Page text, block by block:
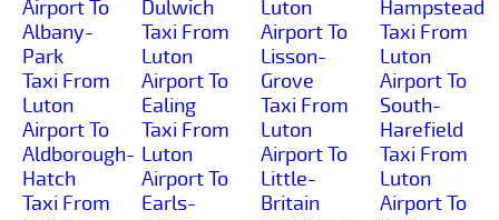
Airport To
Albany-
Park
Taxi From
Luton
Airport To
Aldborough-
Hatch
Taxi From
Dulwich
Taxi From
Luton
Airport To
Ealing
Taxi From
Luton
Airport To
Earls-
Luton
Airport To
Lisson-
Grove
Taxi From
Luton
Airport To
Little-
Britain
Hampstead
Taxi From
Luton
Airport To
South-
Harefield
Taxi From
Luton
Airport To